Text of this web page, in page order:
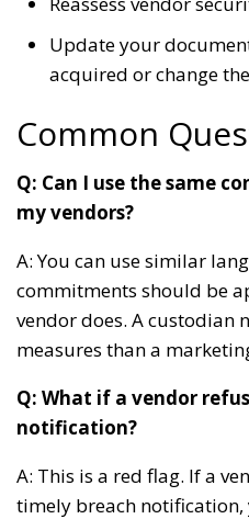
Update your
acquired or change
Common
Q: Can I use the same
my vendors?
A: You can use similar
commitments should be
vendor does. A custodian
measures than a
Q: What if a vendor
notification?
A: This is a red flag. If a
timely breach